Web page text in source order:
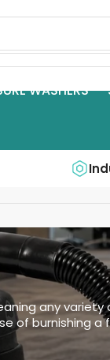
WASHERS
any
of burnishing